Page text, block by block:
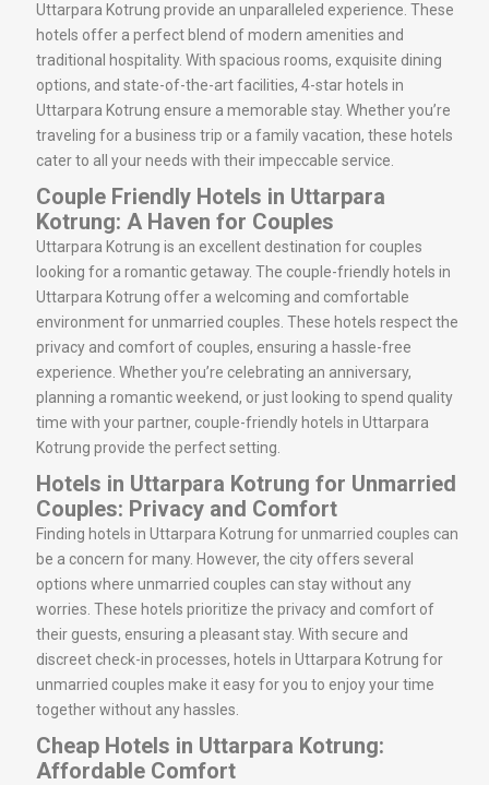
Uttarpara Kotrung provide an unparalleled experience. These
hotels offer a perfect blend of modern amenities and
traditional hospitality. With spacious rooms, exquisite dining
options, and state-of-the-art facilities, 4-star hotels in
Uttarpara Kotrung ensure a memorable stay. Whether you’re
traveling for a business trip or a family vacation, these hotels
cater to all your needs with their impeccable service.
Couple Friendly Hotels in Uttarpara
Kotrung: A Haven for Couples
Uttarpara Kotrung is an excellent destination for couples
looking for a romantic getaway. The couple-friendly hotels in
Uttarpara Kotrung offer a welcoming and comfortable
environment for unmarried couples. These hotels respect the
privacy and comfort of couples, ensuring a hassle-free
experience. Whether you’re celebrating an anniversary,
planning a romantic weekend, or just looking to spend quality
time with your partner, couple-friendly hotels in Uttarpara
Kotrung provide the perfect setting.
Hotels in Uttarpara Kotrung for Unmarried
Couples: Privacy and Comfort
Finding hotels in Uttarpara Kotrung for unmarried couples can
be a concern for many. However, the city offers several
options where unmarried couples can stay without any
worries. These hotels prioritize the privacy and comfort of
their guests, ensuring a pleasant stay. With secure and
discreet check-in processes, hotels in Uttarpara Kotrung for
unmarried couples make it easy for you to enjoy your time
together without any hassles.
Cheap Hotels in Uttarpara Kotrung:
Affordable Comfort